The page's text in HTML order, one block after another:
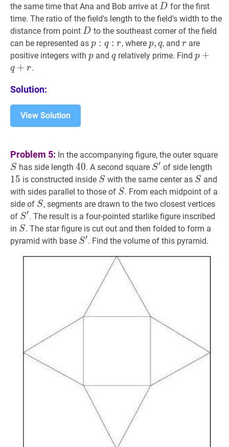
the same time that Ana and Bob arrive at DD
D for the first
time. The ratio of the field's length to the field's width to the
distance from point DD
D to the southeast corner of the field
can be represented as p q :r p:
q:
p : q : r, where p,qp,
q
p, q, and rr
r are
positive integers with p p
p and q q
qrelatively prime. Find p +q
p +
q + r.
Solution:
View Solution
Problem 5: In the accompanying figure, the outer square
S has side length4040
40. A second square S′ S^{\prime}
S′ of side length
15 is constructed inside SS
S with the same center as SS
S and
with sides parallel to those of SS
S. From each midpoint of a
side of SS
S, segments are drawn to the two closest vertices
of S′S^{\prime}
S′. The result is a four-pointed starlike figure inscribed
in SS
S. The star figure is cut out and then folded to form a
pyramid with base S′S^{\prime}
S′. Find the volume of this pyramid.